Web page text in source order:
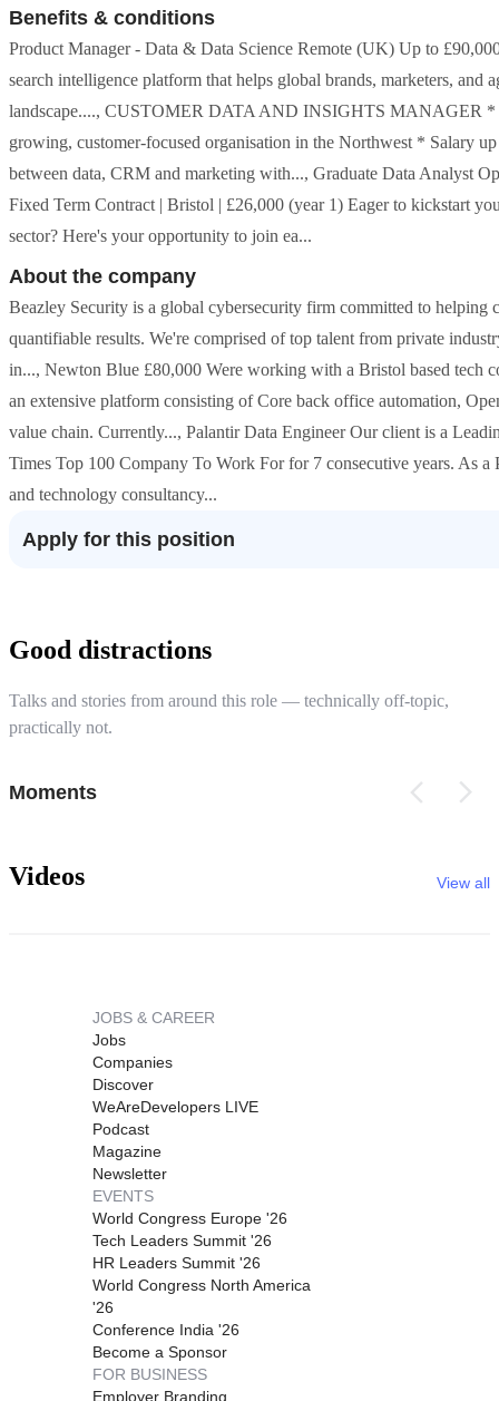
Benefits & conditions
Product Manager - Data & Data Science Remote (UK) Up to
search intelligence platform that helps global brands, marketers, and
landscape...., CUSTOMER DATA AND INSIGHTS MANAGER *
growing, customer-focused organisation in the Northwest * Salary
between data, CRM and marketing with..., Graduate Data Analyst
Fixed Term Contract | Bristol | £26,000 (year 1) Eager to kickstart
sector? Here's your opportunity to join ea...
About the company
Beazley Security is a global cybersecurity firm committed to helping
quantifiable results. We're comprised of top talent from private
in..., Newton Blue £80,000 Were working with a Bristol based tech
an extensive platform consisting of Core back office automation,
value chain. Currently..., Palantir Data Engineer Our client is a
Times Top 100 Company To Work For for 7 consecutive years. As
and technology consultancy...
Apply for this position
Good distractions
Talks and stories from around this role — technically off-topic,
practically not.
Moments
Videos View all
JOBS & CAREER
Jobs
Companies
Discover
WeAreDevelopers LIVE
Podcast
Magazine
Newsletter
EVENTS
World Congress Europe '26
Tech Leaders Summit '26
HR Leaders Summit '26
World Congress North America
'26
Conference India '26
Become a Sponsor
FOR BUSINESS
Employer Branding